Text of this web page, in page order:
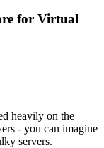
for Virtual
heavily on the
- you can imagine
servers.